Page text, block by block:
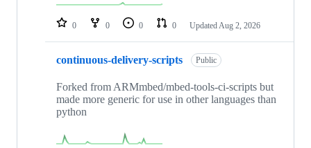
repositories
0 0 0 0 Updated Aug 2, 2026
continuous-delivery-scripts Public
Forked from ARMmbed/mbed-tools-ci-scripts but
made more generic for use in other languages than
python